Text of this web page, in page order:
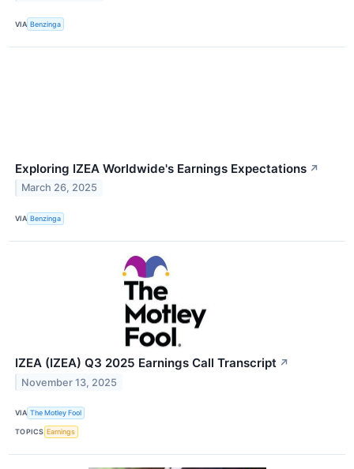
VIA Benzinga
Exploring IZEA Worldwide's Earnings Expectations ↗
March 26, 2025
VIA Benzinga
IZEA (IZEA) Q3 2025 Earnings Call Transcript ↗
November 13, 2025
VIA The Motley Fool
TOPICS Earnings